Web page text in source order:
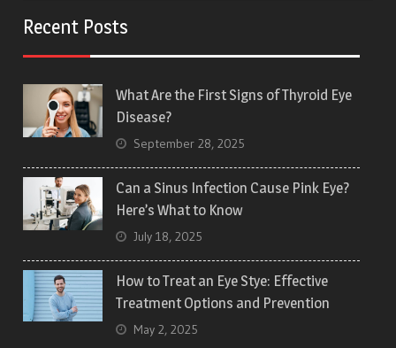
Recent Posts
What Are the First Signs of Thyroid Eye
Disease?
September 28, 2025
Can a Sinus Infection Cause Pink Eye?
Here’s What to Know
July 18, 2025
How to Treat an Eye Stye: Effective
Treatment Options and Prevention
May 2, 2025